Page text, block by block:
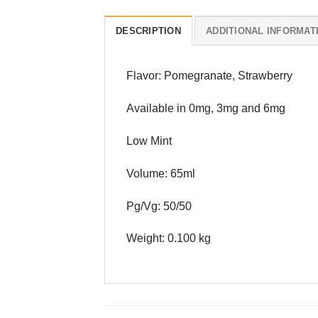
DESCRIPTION ADDITIONAL
Flavor: Pomegranate, Strawberry
Available in 0mg, 3mg and 6mg
Low Mint
Volume: 65ml
Pg/Vg: 50/50
Weight: 0.100 kg